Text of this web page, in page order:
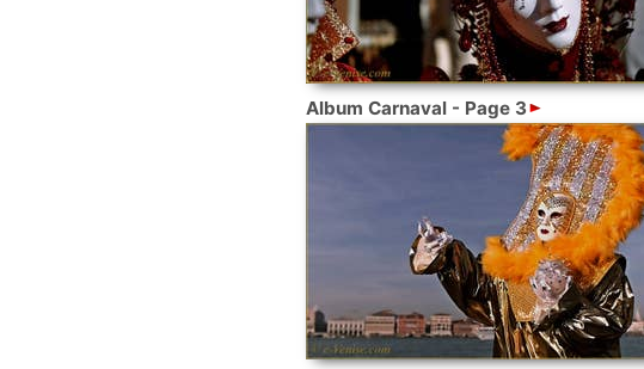
Album Carnaval - Page 3